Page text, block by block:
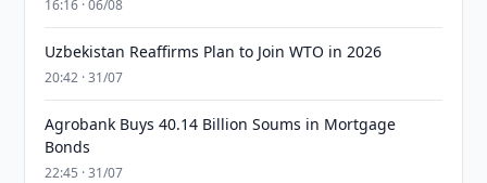
16:16 · 06/08
Uzbekistan Reaffirms Plan to Join WTO in 2026
20:42 · 31/07
Agrobank Buys 40.14 Billion Soums in Mortgage
Bonds
22:45 · 31/07